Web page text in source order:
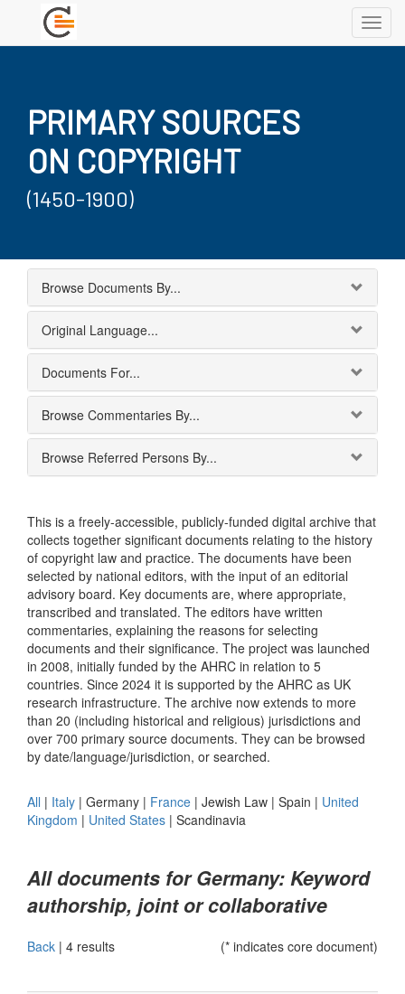
PRIMARY SOURCES
ON COPYRIGHT
(1450-1900)
Browse Documents By...
Original Language...
Documents For...
Browse Commentaries By...
Browse Referred Persons By...
This is a freely-accessible, publicly-funded digital archive that
collects together significant documents relating to the history
of copyright law and practice. The documents have been
selected by national editors, with the input of an editorial
advisory board. Key documents are, where appropriate,
transcribed and translated. The editors have written
commentaries, explaining the reasons for selecting
documents and their significance. The project was launched
in 2008, initially funded by the AHRC in relation to 5
countries. Since 2024 it is supported by the AHRC as UK
research infrastructure. The archive now extends to more
than 20 (including historical and religious) jurisdictions and
over 700 primary source documents. They can be browsed
by date/language/jurisdiction, or searched.
All | Italy | Germany | France | Jewish Law | Spain | United
Kingdom | United States | Scandinavia
All documents for Germany: Keyword
authorship, joint or collaborative
Back | 4 results (* indicates core document)